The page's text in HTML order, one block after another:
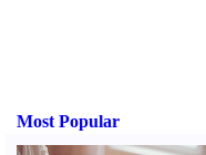
Most Popular